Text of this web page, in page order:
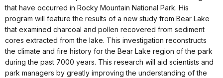
that have occurred in Rocky Mountain National Park. His
program will feature the results of a new study from Bear Lake
that examined charcoal and pollen recovered from sediment
cores extracted from the lake. This investigation reconstructs
the climate and fire history for the Bear Lake region of the park
during the past 7000 years. This research will aid scientists and
park managers by greatly improving the understanding of the